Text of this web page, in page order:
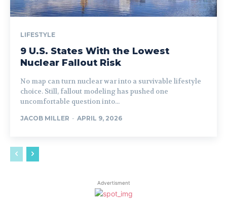
LIFESTYLE
9 U.S. States With the Lowest
Nuclear Fallout Risk
No map can turn nuclear war into a survivable lifestyle
choice. Still, fallout modeling has pushed one
uncomfortable question into...
JACOB MILLER - APRIL 9, 2026
Advertisment